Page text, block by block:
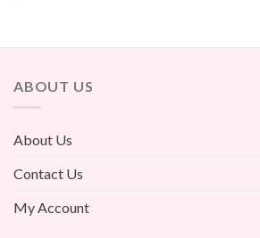
ABOUT US
About Us
Contact Us
My Account